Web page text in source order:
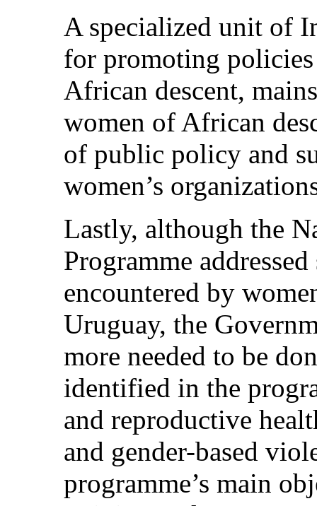
A specialized unit of
for promoting
African descent,
women of African
of public policy and
women’s
Lastly, although the
Programme
encountered by
Uruguay, the
more needed to be
identified in the
and reproductive
and gender-based
programme’s main